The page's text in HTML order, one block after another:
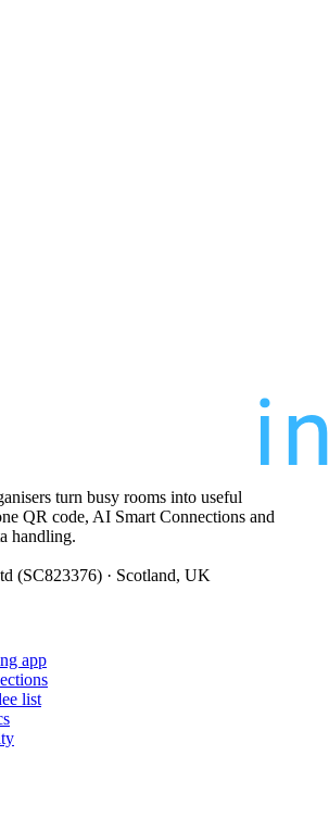
turn busy rooms into useful
QR code, AI Smart Connections and
handling.
(SC823376) · Scotland, UK
app
list